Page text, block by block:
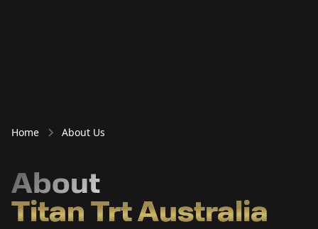
Home About Us
About
Titan Trt Australia